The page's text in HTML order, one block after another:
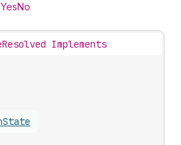
YesNo
Implements
State